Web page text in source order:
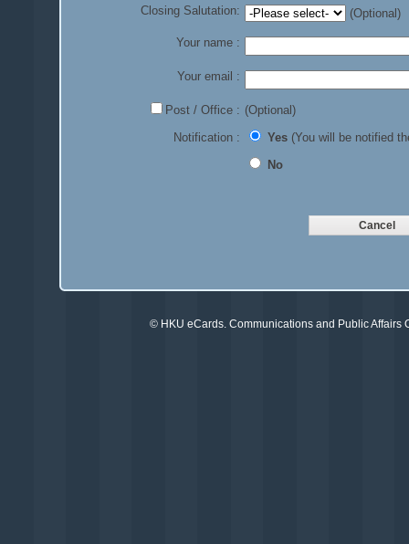
Closing Salutation: (Optional)
Your name :
Your email :
Post / Office : (Optional)
Notification :
Yes(You will be notified
No
© HKU eCards. Communications and Public Affairs